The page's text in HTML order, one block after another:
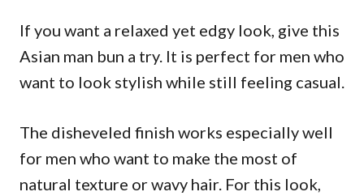
If you want a relaxed yet edgy look, give this
Asian man bun a try. It is perfect for men who
want to look stylish while still feeling casual.
The disheveled finish works especially well
for men who want to make the most of
natural texture or wavy hair. For this look,